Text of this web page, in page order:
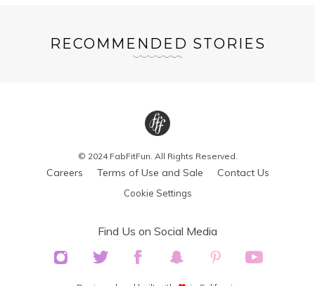
RECOMMENDED STORIES
© 2024 FabFitFun. All Rights Reserved.
Careers Terms of Use and Sale Contact Us
Cookie Settings
Find Us on Social Media